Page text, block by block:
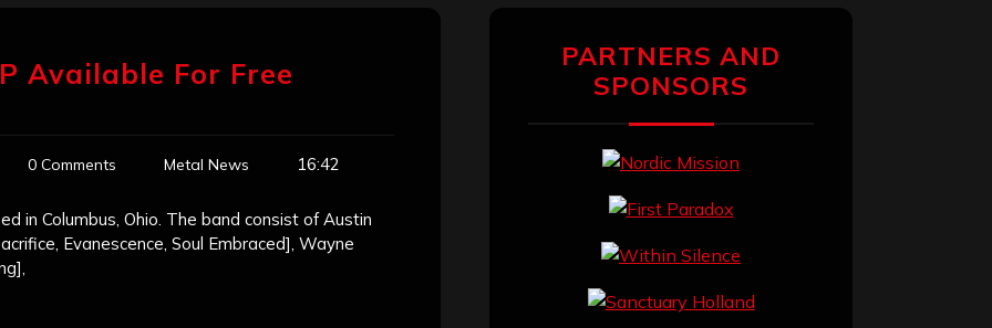
Available For Free
0 Comments Metal News 16:42
in Columbus, Ohio. The band consist of Austin
Evanescence, Soul Embraced], Wayne
PARTNERS AND
SPONSORS